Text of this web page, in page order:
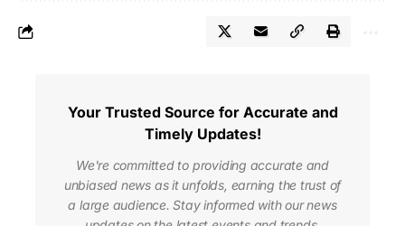
Your Trusted Source for Accurate and
Timely Updates!
We're committed to providing accurate and
unbiased news as it unfolds, earning the trust of
a large audience. Stay informed with our news